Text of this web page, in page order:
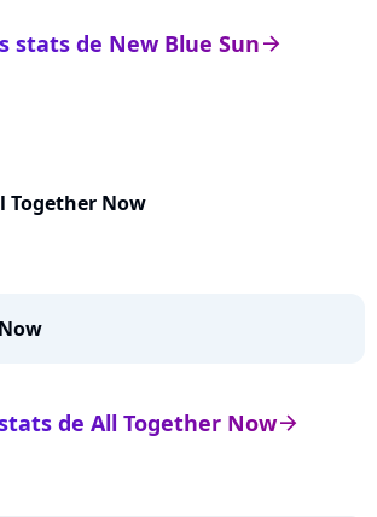
arrow_right
stats de New Blue Sun
Together Now
arrow_right
de All Together Now